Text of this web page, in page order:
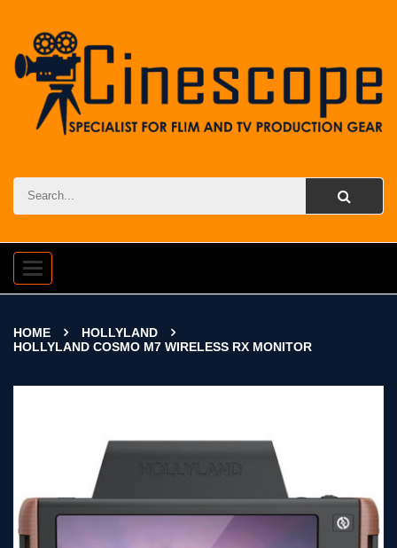
Toggle
navigation
HOME
HOLLYLAND
HOLLYLAND COSMO M7 WIRELESS RX MONITOR